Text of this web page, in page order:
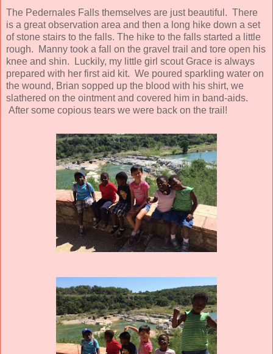
The Pedernales Falls themselves are just beautiful. There
is a great observation area and then a long hike down a set
of stone stairs to the falls. The hike to the falls started a little
rough. Manny took a fall on the gravel trail and tore open his
knee and shin. Luckily, my little girl scout Grace is always
prepared with her first aid kit. We poured sparkling water on
the wound, Brian sopped up the blood with his shirt, we
slathered on the ointment and covered him in band-aids.
After some copious tears we were back on the trail!